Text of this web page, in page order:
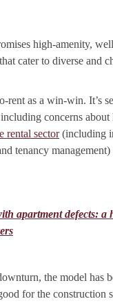
high-amenity,
cater to diverse and
rent as a win-win. It’s
concerns about
rental sector(including
tenancy management)
apartment defects: a
the model has
for the construction